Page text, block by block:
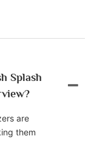
Splash
are
them